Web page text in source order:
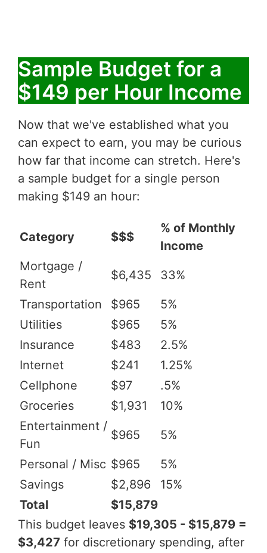
Sample Budget for a
$149 per Hour Income
Now that we've established what you
can expect to earn, you may be curious
how far that income can stretch. Here's
a sample budget for a single person
making $149 an hour:
Category $$$
% of Monthly
Income
Mortgage /
Rent
$6,435 33%
Transportation $965
5%
Utilities
$965
5%
Insurance
$483
2.5%
Internet
$241
1.25%
Cellphone
$97
.5%
Groceries
$1,931
10%
Entertainment /
Fun
$965 5%
Personal / Misc $965
5%
Savings
$2,896
15%
Total
$15,879
This budget leaves $19,305 - $15,879 =
$3,427 for discretionary spending, after